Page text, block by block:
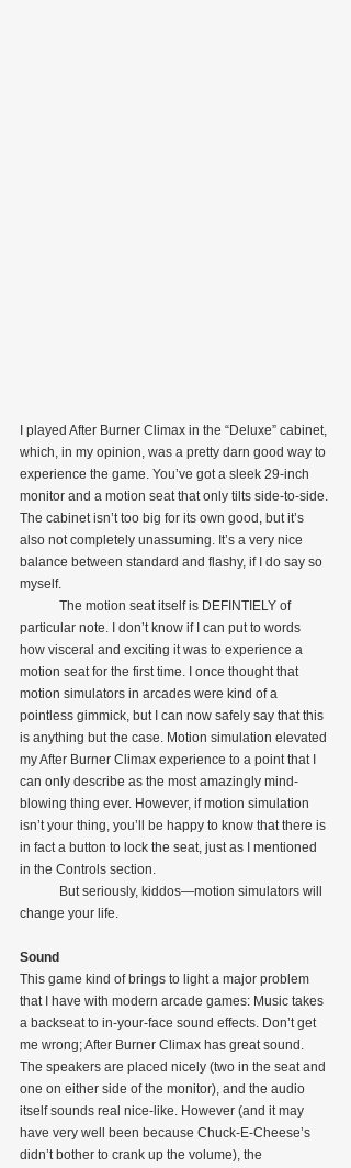
I played After Burner Climax in the “Deluxe” cabinet,
which, in my opinion, was a pretty darn good way to
experience the game. You’ve got a sleek 29-inch
monitor and a motion seat that only tilts side-to-side.
The cabinet isn’t too big for its own good, but it’s
also not completely unassuming. It’s a very nice
balance between standard and flashy, if I do say so
myself.
particular note. I don’t know if I can put to words
how visceral and exciting it was to experience a
motion seat for the first time. I once thought that
motion simulators in arcades were kind of a
pointless gimmick, but I can now safely say that this
is anything but the case. Motion simulation elevated
my After Burner Climax experience to a point that I
can only describe as the most amazingly mind-
blowing thing ever. However, if motion simulation
isn’t your thing, you’ll be happy to know that there is
in fact a button to lock the seat, just as I mentioned
in the Controls section.
change your life.
Sound
This game kind of brings to light a major problem
that I have with modern arcade games: Music takes
a backseat to in-your-face sound effects. Don’t get
me wrong; After Burner Climax has great sound.
The speakers are placed nicely (two in the seat and
one on either side of the monitor), and the audio
itself sounds real nice-like. However (and it may
have very well been because Chuck-E-Cheese’s
didn’t bother to crank up the volume), the